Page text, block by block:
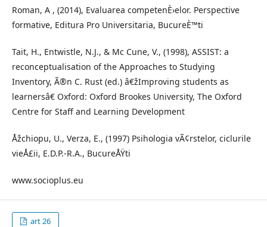
Roman, A , (2014), Evaluarea competenÈ›elor. Perspective
formative, Editura Pro Universitaria, BucureÈ™ti
Tait, H., Entwistle, N.J., & Mc Cune, V., (1998), ASSIST: a
reconceptualisation of the Approaches to Studying
Inventory, Ã®n C. Rust (ed.) â€žImproving students as
learnersâ€ Oxford: Oxford Brookes University, The Oxford
Centre for Staff and Learning Development
Åžchiopu, U., Verza, E., (1997) Psihologia vÃ¢rstelor, ciclurile
vieÅ£ii, E.D.P.-R.A., BucureÅŸti
www.socioplus.eu
art 26